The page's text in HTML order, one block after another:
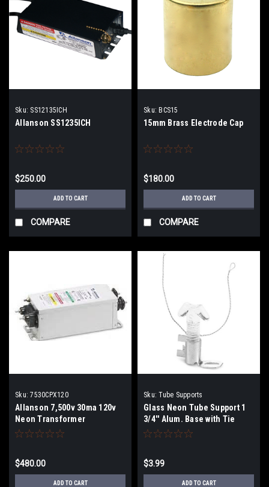
Sku: SS12135ICH
Allanson SS1235ICH
$250.00
ADD TO CART
COMPARE
Sku: BCS15
15mm Brass Electrode Cap
$180.00
ADD TO CART
COMPARE
Sku: 7530CPX120
Allanson 7,500v 30ma 120v
Neon Transformer
$480.00
ADD TO CART
Sku: Tube Supports
Glass Neon Tube Support 1
3/4'' Alum. Base with Tie
Wire
$3.99
ADD TO CART